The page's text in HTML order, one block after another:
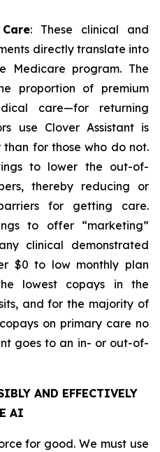
: These clinical and
directly translate into
Medicare program. The
proportion of premium
care—for returning
use Clover Assistant is
for those who do not.
to lower the out-of-
thereby reducing or
for getting care.
to offer “marketing”
clinical demonstrated
$0 to low monthly plan
lowest copays in the
and for the majority of
on primary care no
goes to an in- or out-of-
AND EFFECTIVELY
AI
for good. We must use